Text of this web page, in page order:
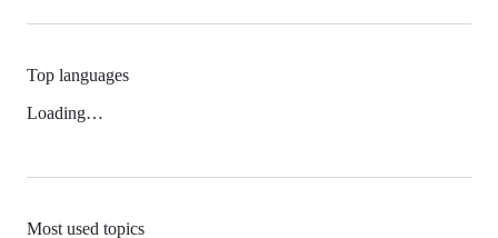
Top languages
Loading…
Most used topics